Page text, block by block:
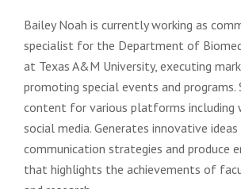
Bailey Noah is currently working as
specialist for the Department of
at Texas A&M University, executing
promoting special events and programs.
content for various platforms including
social media. Generates innovative
communication strategies and produce
that highlights the achievements of